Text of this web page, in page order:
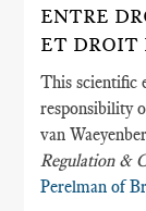
ENTRE
ET DROIT
This scientific
responsibility
van
Regulation &
Perelman of